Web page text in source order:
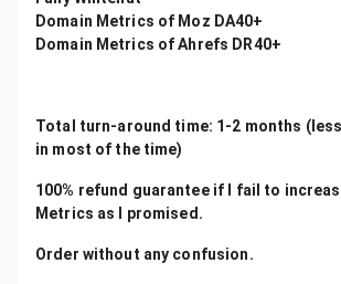
Domain Metrics of Moz DA40+
Domain Metrics of Ahrefs DR40+
Total turn-around time: 1-2 months
in most of the time)
100% refund guarantee if I fail to
Metrics as I promised.
Order without any confusion.